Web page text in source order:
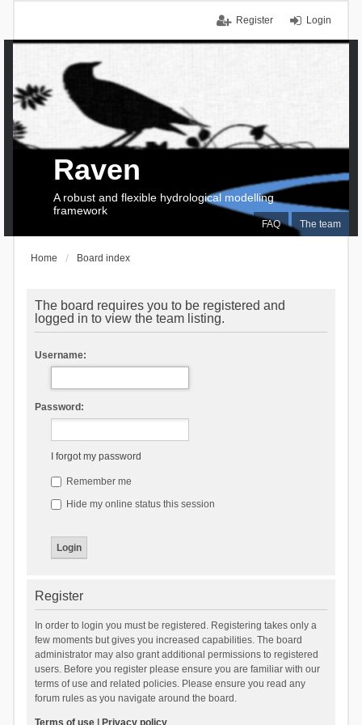
Login
Register
FAQ The team
Raven
A robust and flexible hydrological modelling
framework
Home Board index
The board requires you to be registered and
logged in to view the team listing.
Username:
Password:
I forgot my password
Remember me
Hide my online status this session
Register
In order to login you must be registered. Registering takes only a
few moments but gives you increased capabilities. The board
administrator may also grant additional permissions to registered
users. Before you register please ensure you are familiar with our
terms of use and related policies. Please ensure you read any
forum rules as you navigate around the board.
Terms of use| Privacy policy